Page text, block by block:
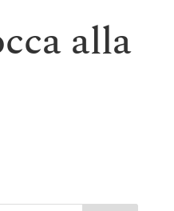
alla